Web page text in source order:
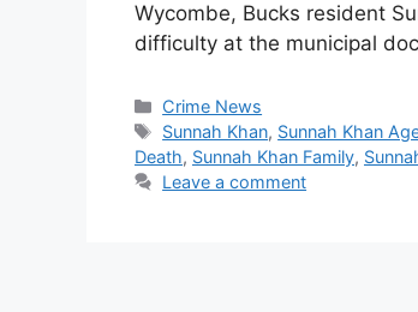
Wycombe, Bucks resident
difficulty at the municipal
Categories
Crime News
Tags
Sunnah Khan, Sunnah Khan
Death, Sunnah Khan Family,
Leave a comment